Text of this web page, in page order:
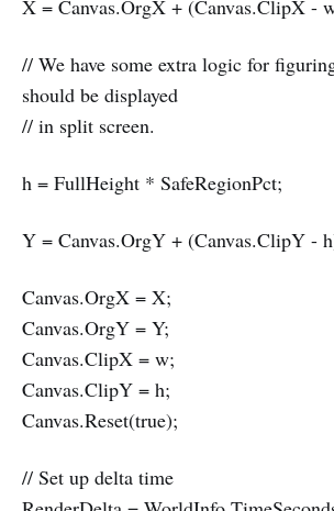
X = Canvas.OrgX + (Canvas.ClipX -
// We have some extra logic for
should be displayed
// in split screen.
h = FullHeight * SafeRegionPct;
Y = Canvas.OrgY + (Canvas.ClipY -
Canvas.OrgX = X;
Canvas.OrgY = Y;
Canvas.ClipX = w;
Canvas.ClipY = h;
Canvas.Reset(true);
// Set up delta time